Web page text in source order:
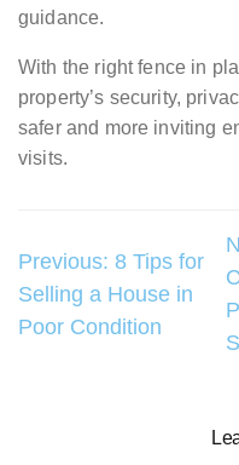
guidance.
With the right fence in
property’s security,
safer and more inviting
visits.
Post
navigation
Previous: 8 Tips for
Selling a House in
Poor Condition